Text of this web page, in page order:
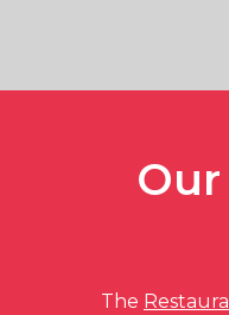
The Restaurant
to present the
LAKES
The